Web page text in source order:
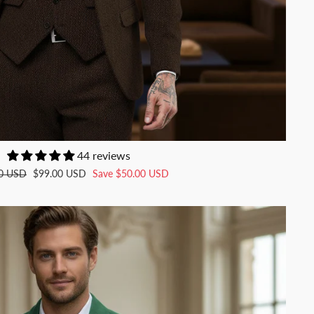
44 reviews
USD
Sale
$99.00 USD Save $50.00 USD